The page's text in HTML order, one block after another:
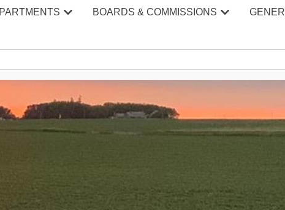
BOARDS & COMMISSIONS
&